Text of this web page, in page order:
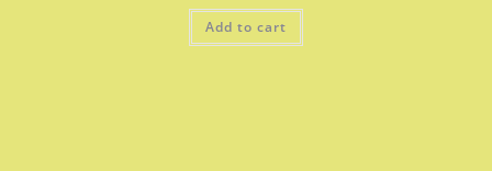
Add to cart